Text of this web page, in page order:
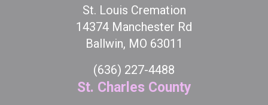
St. Louis Cremation
14374 Manchester Rd
Ballwin, MO 63011
(636) 227-4488
St. Charles County